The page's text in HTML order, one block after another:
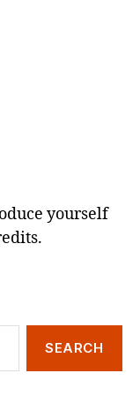
yourself